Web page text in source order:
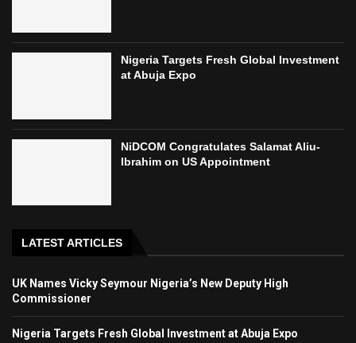
Nigeria Targets Fresh Global Investment
at Abuja Expo
NiDCOM Congratulates Salamat Aliu-
Ibrahim on US Appointment
LATEST ARTICLES
UK Names Vicky Seymour Nigeria’s New Deputy High
Commissioner
Nigeria Targets Fresh Global Investment at Abuja Expo